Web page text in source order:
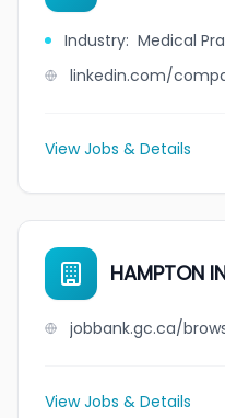
Industry: Medical
View Jobs & Details
HAMPTON
View Jobs & Details